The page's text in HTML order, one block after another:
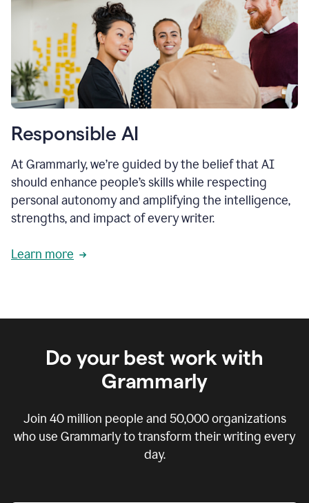
Responsible AI
At Grammarly, we’re guided by the belief that AI
should enhance people’s skills while respecting
personal autonomy and amplifying the intelligence,
strengths, and impact of every writer.
Learn more
Do your best work with
Grammarly
Join 40 million people and 50,000organizations
who use Grammarly to transform their writing every
day.